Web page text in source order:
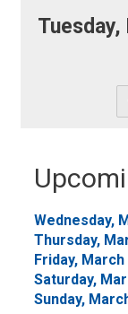
Wednesday,
Thursday,
Friday, March
Saturday,
Sunday,